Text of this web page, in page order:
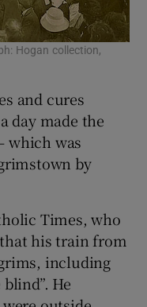
Hogan collection,
and cures
day made the
which was
by
Times, who
his train from
including
He